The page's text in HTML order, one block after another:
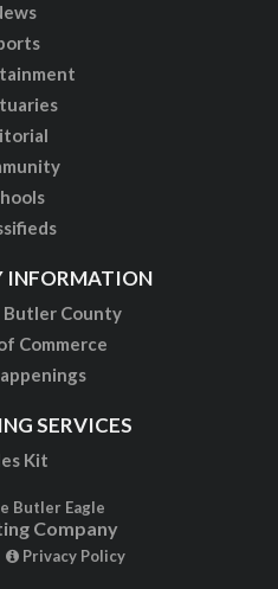
INFORMATION
Butler County
Commerce
SERVICES
Kit
Butler Eagle
Company
Privacy Policy